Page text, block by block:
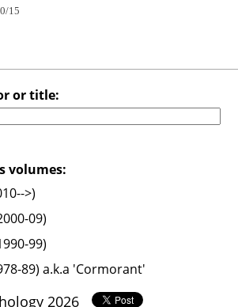
15
or title:
volumes:
>)
09)
99)
89) a.k.a 'Cormorant'
2026